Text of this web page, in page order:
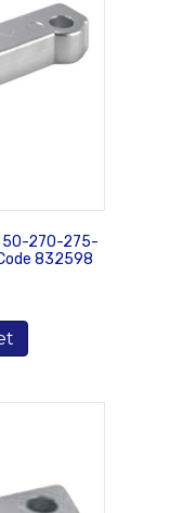
50-270-275-
832598